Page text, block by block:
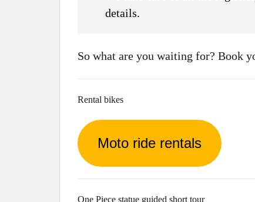
details.
So what are you waiting for? Book
Rental bikes
Moto ride rentals
One Piece statue guided short tour